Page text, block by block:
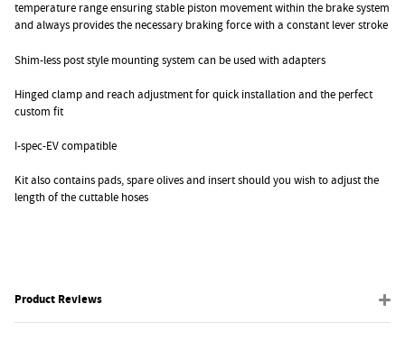
temperature range ensuring stable piston movement within the brake system
and always provides the necessary braking force with a constant lever stroke
Shim-less post style mounting system can be used with adapters
Hinged clamp and reach adjustment for quick installation and the perfect
custom fit
I-spec-EV compatible
Kit also contains pads, spare olives and insert should you wish to adjust the
length of the cuttable hoses
Product Reviews